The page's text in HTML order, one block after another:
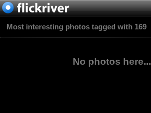
Most interesting photos tagged with 169
No photos here...